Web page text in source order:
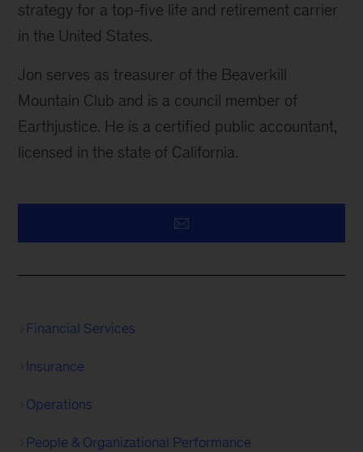
strategy for a top-five life and retirement carrier
in the United States.
Jon serves as treasurer of the Beaverkill
Mountain Club and is a council member of
Earthjustice. He is a certified public accountant,
licensed in the state of California.
Financial Services
Insurance
Operations
People & Organizational Performance